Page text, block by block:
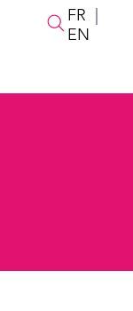
FR
EN